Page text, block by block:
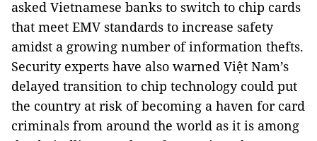
asked Vietnamese banks to switch to chip cards
that meet EMV standards to increase safety
amidst a growing number of information thefts.
Security experts have also warned Việt Nam’s
delayed transition to chip technology could put
the country at risk of becoming a haven for card
criminals from around the world as it is among